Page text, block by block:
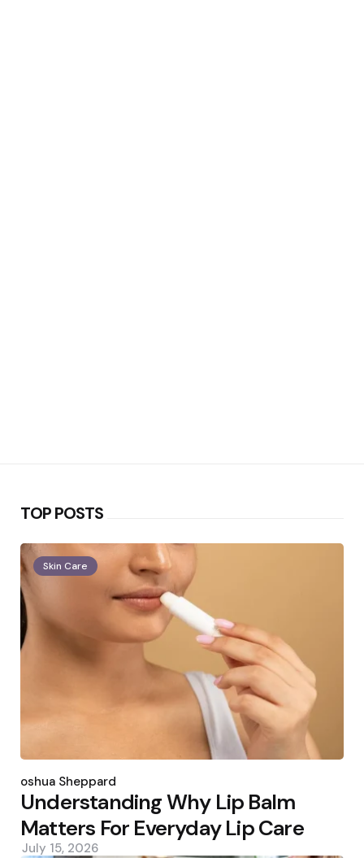
TOP POSTS
Skin Care
by
Joshua Sheppard
Understanding Why Lip Balm
Matters For Everyday Lip Care
July 15, 2026